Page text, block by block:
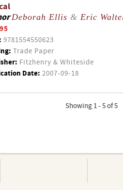
Deborah Ellis & Eric
9781554550623
Trade Paper
Fitzhenry & Whiteside
Date: 2007-09-18
Showing 1 - 5 of 5